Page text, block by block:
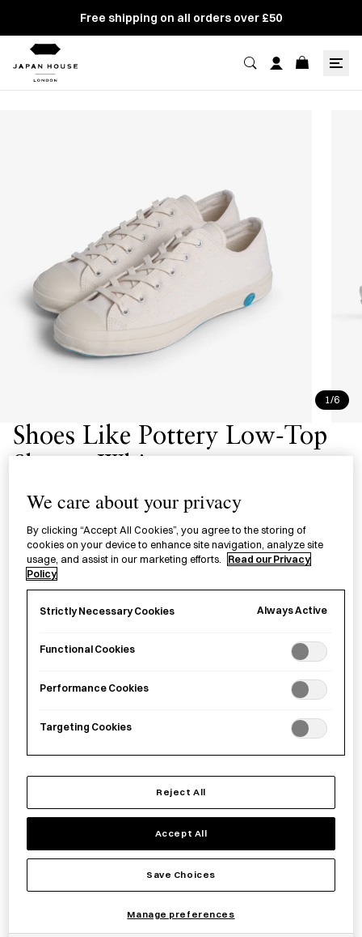
Free shipping on all orders over £50
1/6
Shoes Like Pottery Low-Top
シューズライクポタリー ローカッ
ト ホワイト
The Shoes Like Pottery Low-Top Shoes with vulcanized
rubber soles in white. Crafted by MoonStar, a footwear
manufacturer based in Kurume City, Fukuoka Prefecture
UK3 UK9 UK4 UK8
UK10 UK11
− S.L.P.01
+ Add to basket
We care about your privacy
By clicking “Accept All Cookies”, you agree to the storing of
cookies on your device to enhance site navigation, analyze site
usage, and assist in our marketing efforts.
Read our Privacy
Policy
Strictly Necessary Cookies Always Active
Functional Cookies
Performance Cookies
Targeting Cookies
Reject All
Accept All
Save Choices
Manage preferences